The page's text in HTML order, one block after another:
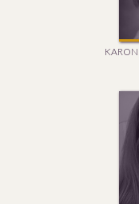
KARON